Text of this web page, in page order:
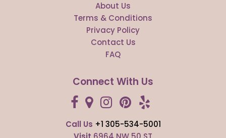
About Us
Terms & Conditions
Privacy Policy
Contact Us
FAQ
Connect With Us
Call Us +1 305-534-5001